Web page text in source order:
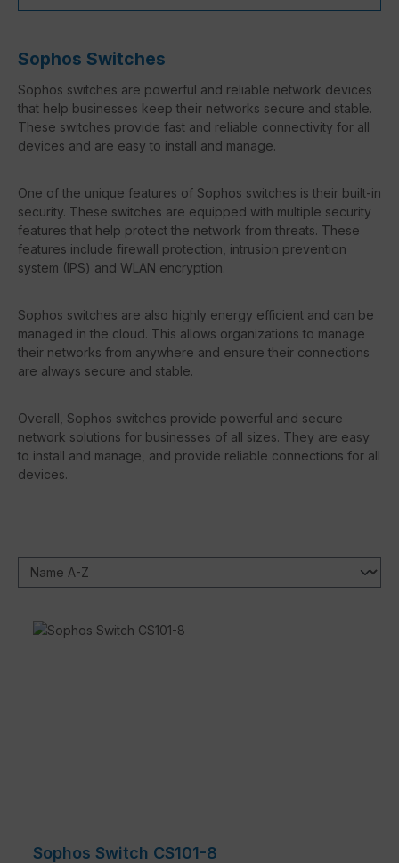
Sophos Switches
Sophos switches are powerful and reliable network devices
that help businesses keep their networks secure and stable.
These switches provide fast and reliable connectivity for all
devices and are easy to install and manage.
One of the unique features of Sophos switches is their built-in
security. These switches are equipped with multiple security
features that help protect the network from threats. These
features include firewall protection, intrusion prevention
system (IPS) and WLAN encryption.
Sophos switches are also highly energy efficient and can be
managed in the cloud. This allows organizations to manage
their networks from anywhere and ensure their connections
are always secure and stable.
Overall, Sophos switches provide powerful and secure
network solutions for businesses of all sizes. They are easy
to install and manage, and provide reliable connections for all
devices.
Sophos Switch CS101-8